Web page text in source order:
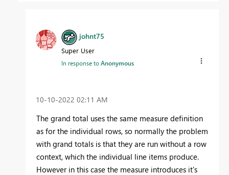
johnt75
Super User
In response toAnonymous
‎10-10-2022 02:11 AM
The grand total uses the same measure definition
as for the individual rows, so normally the problem
with grand totals is that they are run without a row
context, which the individual line items produce.
However in this case the measure introduces it's